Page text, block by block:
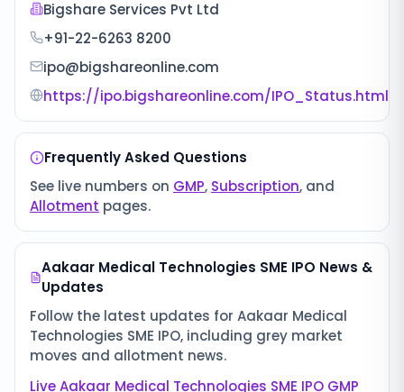
Bigshare Services Pvt Ltd
+91-22-6263 8200
ipo@bigshareonline.com
https://ipo.bigshareonline.com/IPO_Status.html
Frequently Asked Questions
See live numbers on GMP, Subscription, and
Allotment pages.
Aakaar Medical Technologies SME IPO News &
Updates
Follow the latest updates for Aakaar Medical
Technologies SME IPO, including grey market
moves and allotment news.
LiveAakaar Medical Technologies SME IPO GMP